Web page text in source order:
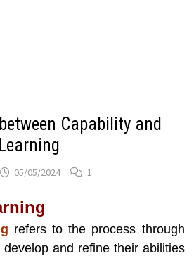
Capability and
05/05/2024 1
refers to the process through
and refine their abilities